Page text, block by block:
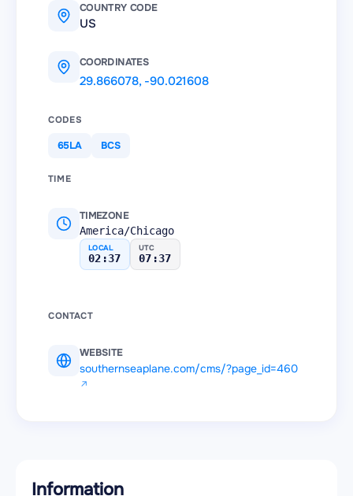
COUNTRY CODE
US
COORDINATES
29.866078, -90.021608
CODES
65LA BCS
TIME
TIMEZONE
America/Chicago
LOCAL
02:37
UTC
07:37
CONTACT
WEBSITE
southernseaplane.com/cms/?page_id=460
Information